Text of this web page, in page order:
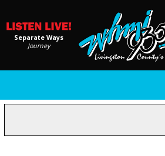
Separate Ways
Journey